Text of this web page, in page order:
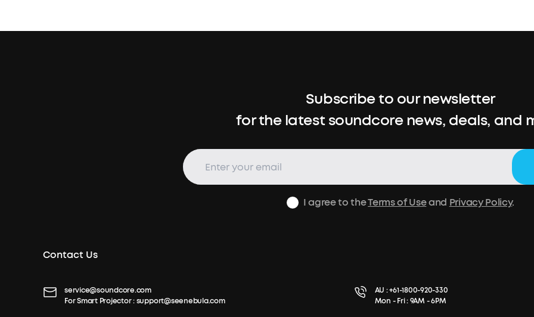
Subscribe to our newsletter
for the latest soundcore news, deals, and
I agree to theTerms of Useand Privacy Policy.
Contact Us
service@soundcore.com
For Smart Projector :support@seenebula.com
AU :+61-1800-920-330
Mon - Fri : 9AM - 6PM